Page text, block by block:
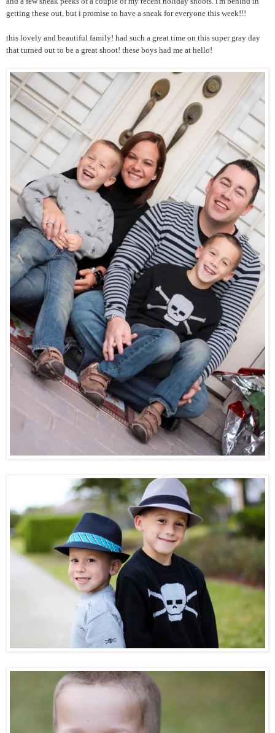
getting these out, but i promise to have a sneak for everyone this week!!!
this lovely and beautiful family! had such a great time on this super gray day
that turned out to be a great shoot! these boys had me at hello!